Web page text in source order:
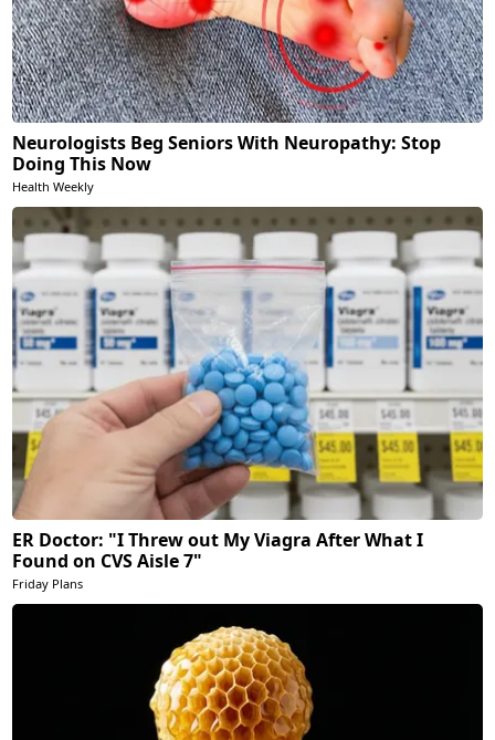
Neurologists Beg Seniors With Neuropathy: Stop
Doing This Now
Health Weekly
ER Doctor: "I Threw out My Viagra After What I
Found on CVS Aisle 7"
Friday Plans